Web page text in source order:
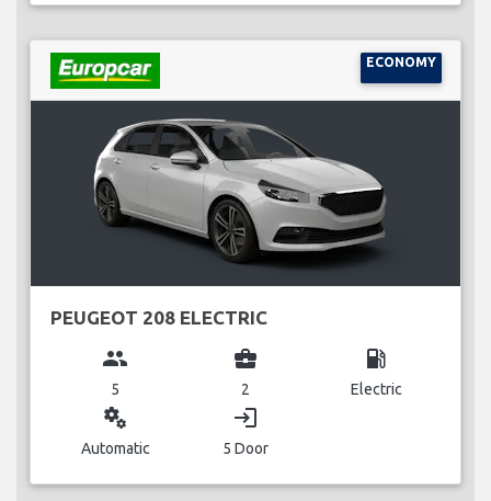
ECONOMY
PEUGEOT 208 ELECTRIC
group
5
business_center
2
local_gas_station
Electric
miscellaneous_services
Automatic
login
5 Door